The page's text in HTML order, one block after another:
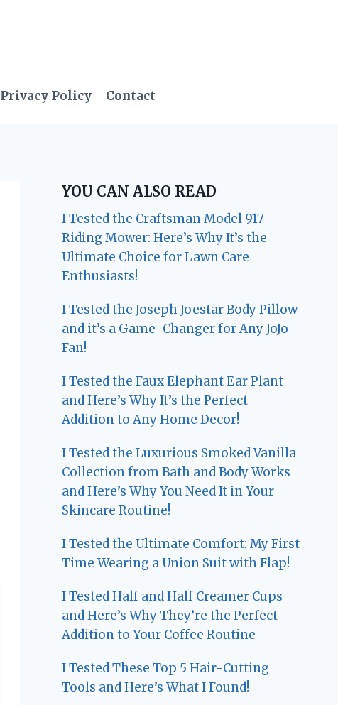
Privacy Policy Contact
YOU CAN ALSO READ
I Tested the Craftsman Model 917
Riding Mower: Here’s Why It’s the
Ultimate Choice for Lawn Care
Enthusiasts!
I Tested the Joseph Joestar Body Pillow
and it’s a Game-Changer for Any JoJo
Fan!
I Tested the Faux Elephant Ear Plant
and Here’s Why It’s the Perfect
Addition to Any Home Decor!
I Tested the Luxurious Smoked Vanilla
Collection from Bath and Body Works
and Here’s Why You Need It in Your
Skincare Routine!
I Tested the Ultimate Comfort: My First
Time Wearing a Union Suit with Flap!
I Tested Half and Half Creamer Cups
and Here’s Why They’re the Perfect
Addition to Your Coffee Routine
I Tested These Top 5 Hair-Cutting
Tools and Here’s What I Found!